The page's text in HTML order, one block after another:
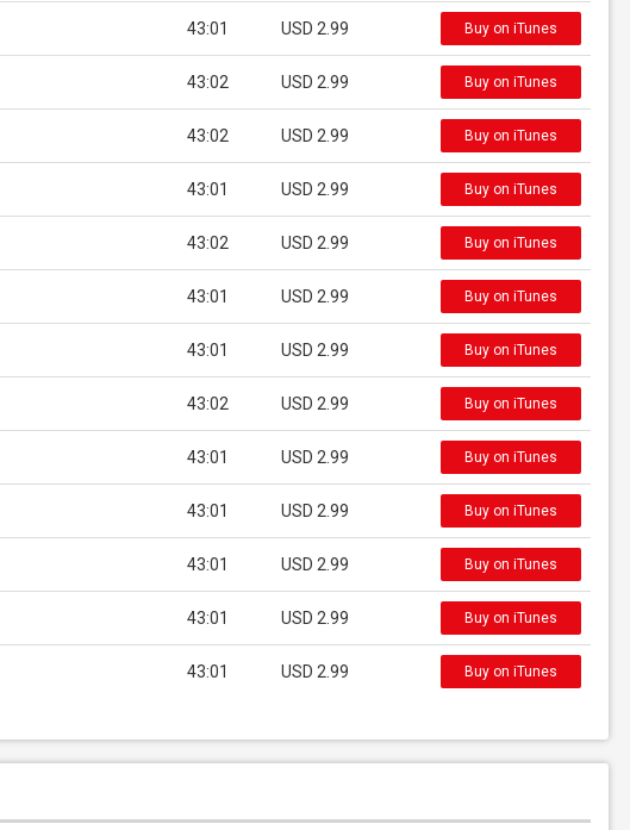
43:01 USD 2.99 Buy on iTunes
43:02 USD 2.99 Buy on iTunes
43:02 USD 2.99 Buy on iTunes
43:01 USD 2.99 Buy on iTunes
43:02 USD 2.99 Buy on iTunes
43:01 USD 2.99 Buy on iTunes
43:01 USD 2.99 Buy on iTunes
43:02 USD 2.99 Buy on iTunes
43:01 USD 2.99 Buy on iTunes
43:01 USD 2.99 Buy on iTunes
43:01 USD 2.99 Buy on iTunes
43:01 USD 2.99 Buy on iTunes
43:01 USD 2.99 Buy on iTunes